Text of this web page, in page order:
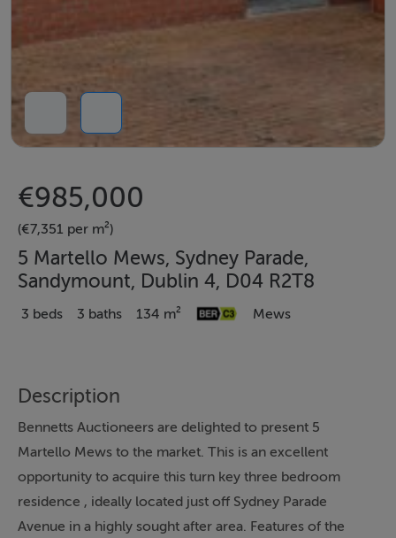
€985,000
(€7,351 per m²)
5 Martello Mews, Sydney Parade,
Sandymount, Dublin 4, D04 R2T8
3 beds 3 baths 134 m² Mews
Description
Bennetts Auctioneers are delighted to present 5
Martello Mews to the market. This is an excellent
opportunity to acquire this turn key three bedroom
residence , ideally located just off Sydney Parade
Avenue in a highly sought after area. Features of the